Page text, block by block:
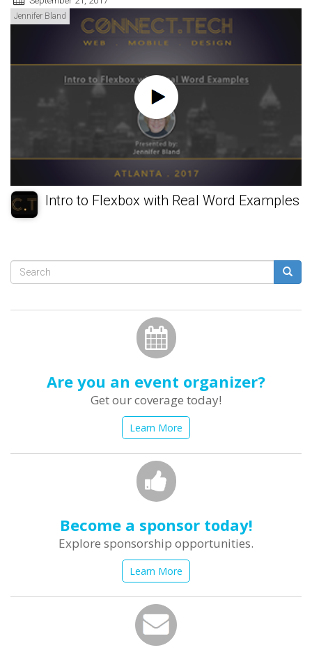
Jennifer Bland
Intro to Flexbox with Real Word Examples
Search
Are you an event organizer?
Get our coverage today!
Learn More
Become a sponsor today!
Explore sponsorship opportunities.
Learn More